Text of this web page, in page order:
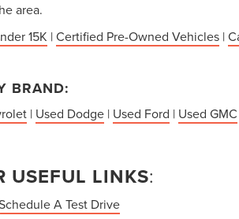
area.
15K |Certified Pre-Owned Vehicles|
BRAND:
| Used Dodge| Used Ford | Used GMC
USEFUL LINKS:
A Test Drive